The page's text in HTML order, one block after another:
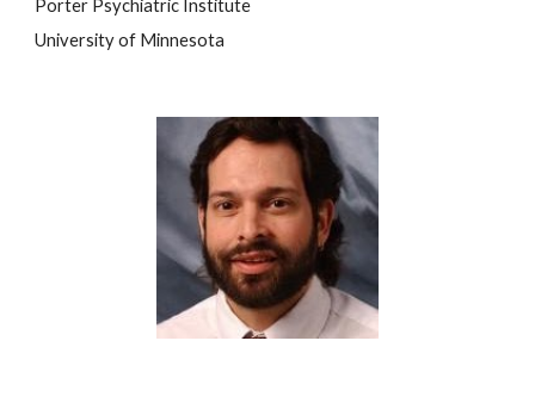
Porter Psychiatric Institute
University of Minnesota